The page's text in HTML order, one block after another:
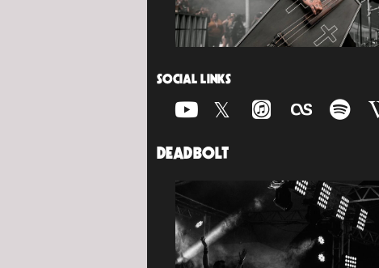
SOCIAL LINKS
DEADBOLT